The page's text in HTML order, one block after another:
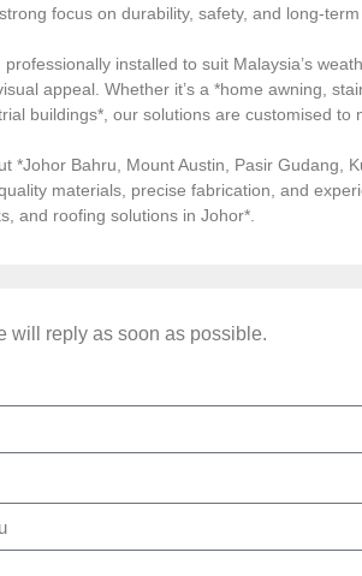
focus on durability, safety, and long-term
installed to suit Malaysia’s
appeal. Whether it’s a *home awning,
buildings*, our solutions are customised to
*Johor Bahru, Mount Austin, Pasir Gudang,
materials, precise fabrication, and
and roofing solutions in Johor*.
will reply as soon as possible.